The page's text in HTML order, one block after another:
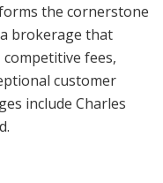
the cornerstone
brokerage that
fees,
customer
include Charles